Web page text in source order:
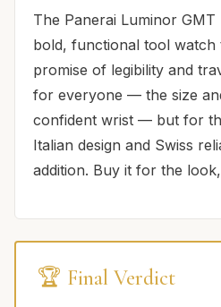
The Panerai Luminor
bold, functional tool watch
promise of legibility and
for everyone — the size
confident wrist — but for
Italian design and Swiss
addition. Buy it for the
🏆 Final Verdict